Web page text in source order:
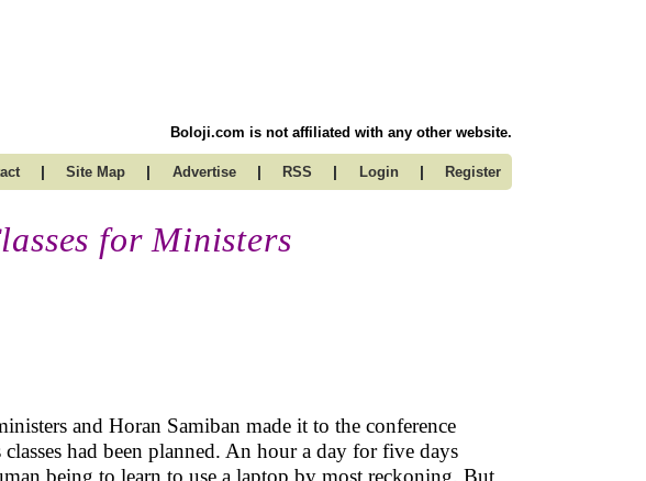
Boloji.com is not affiliated with any other website.
| Site Map | Advertise | RSS | Login | Register
for Ministers
and Horan Samiban made it to the conference
had been planned. An hour a day for five days
being to learn to use a laptop by most reckoning. But